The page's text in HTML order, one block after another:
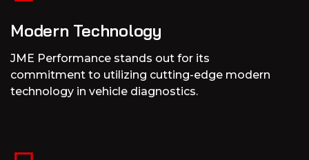
Modern Technology
JME Performance stands out for its
commitment to utilizing cutting-edge modern
technology in vehicle diagnostics.